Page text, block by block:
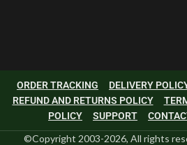
ORDER TRACKING
DELIVERY
REFUND AND RETURNS POLICY
POLICY
SUPPORT
©Copyright 2003-2026, All rights